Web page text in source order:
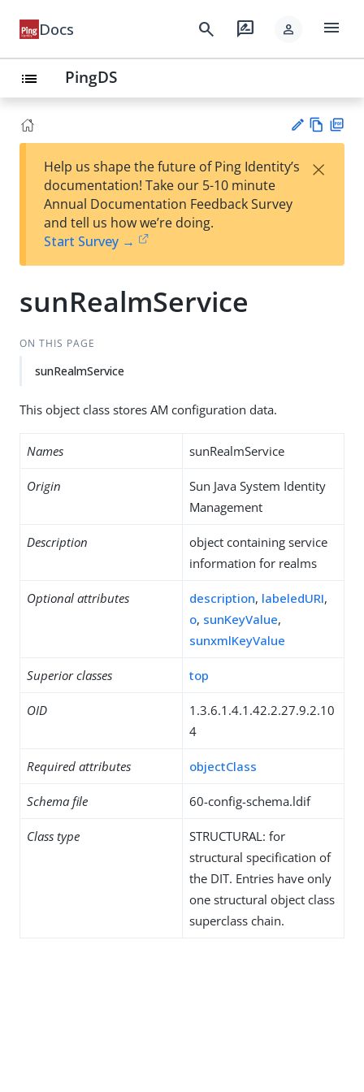
Docs search rate_review person menu
list PingDS
est
t
w
Help us shape the future of Ping Identity’s
documentation! Take our 5-10 minute
Annual Documentation Feedback Survey
and tell us how we’re doing.
Start Survey →
×
sunRealmService
ON THIS PAGE
sunRealmService
This object class stores AM configuration data.
Names sunRealmService
Origin
Sun Java System Identity
Management
Description
object containing service
information for realms
Optional attributes description, labeledURI,
o, sunKeyValue,
sunxmlKeyValue
Superior classes top
OID
1.3.6.1.4.1.42.2.27.9.2.10
4
Required attributes objectClass
Schema file 60-config-schema.ldif
Class type
STRUCTURAL: for
structural specification of
the DIT. Entries have only
one structural object class
superclass chain.